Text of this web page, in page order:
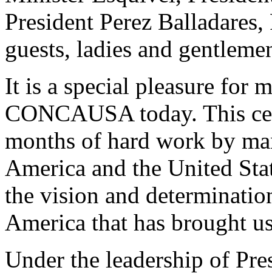
President Perez
guests, ladies and
It is a special pleasure for
CONCAUSA today. This
months of hard work by
America and the United
the vision and
America that has brought
Under the leadership of